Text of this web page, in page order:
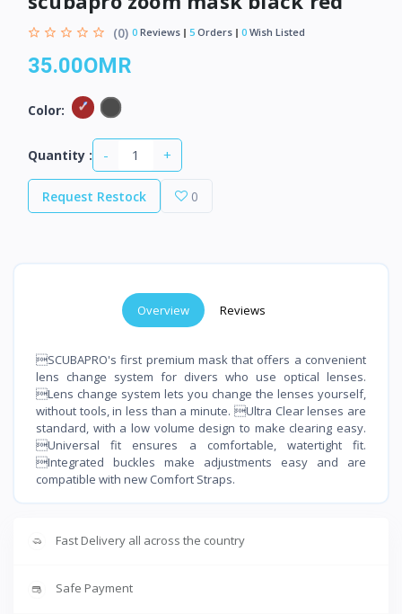
(0) 0 Reviews 5 Orders 0 Wish Listed
35.00OMR
Color:
Quantity : - +
Request Restock 0
Overview Reviews
SCUBAPRO's first premium mask that offers a convenient
lens change system for divers who use optical lenses.
Lens change system lets you change the lenses yourself,
without tools, in less than a minute. Ultra Clear lenses are
standard, with a low volume design to make clearing easy.
Universal fit ensures a comfortable, watertight fit.
Integrated buckles make adjustments easy and are
compatible with new Comfort Straps.
Fast Delivery all across the country
Safe Payment